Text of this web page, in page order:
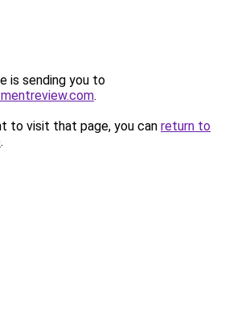
is sending you to
.
to visit that page, you can return to
.